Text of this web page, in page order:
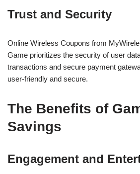
Trust and Security
Online Wireless Coupons from
Game prioritizes the security of user
transactions and secure payment
user-friendly and secure.
The Benefits of
Savings
Engagement and